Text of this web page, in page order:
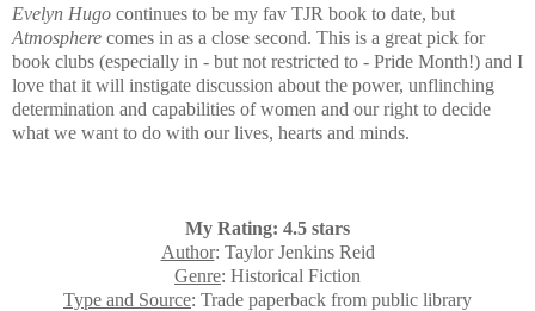
Evelyn Hugo continues to be my fav TJR book to date, but
Atmosphere comes in as a close second. This is a great pick for
book clubs (especially in - but not restricted to - Pride Month!) and I
love that it will instigate discussion about the power, unflinching
determination and capabilities of women and our right to decide
what we want to do with our lives, hearts and minds.
My Rating: 4.5 stars
Author: Taylor Jenkins Reid
Genre: Historical Fiction
Type and Source: Trade paperback from public library